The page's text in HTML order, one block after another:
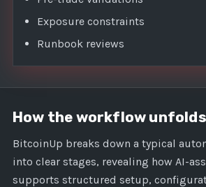
Exposure constraints
Runbook reviews
How the workflow unfolds
BitcoinUp breaks down a typical
into clear stages, revealing how AI-
supports structured setup,